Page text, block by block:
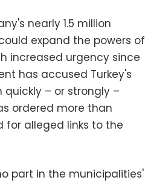
nearly 1.5 million
expand the powers of
increased urgency since
has accused Turkey's
– or strongly –
ordered more than
for alleged links to the
part in the municipalities'